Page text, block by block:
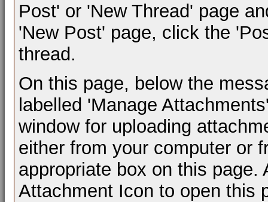
Post' or 'New Thread' page
'New Post' page, click the
thread.
On this page, below the
labelled 'Manage
window for uploading
either from your computer or
appropriate box on this
Attachment Icon to open this